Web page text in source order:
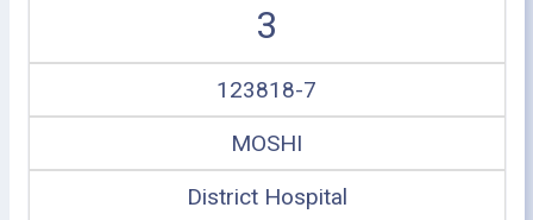
3
123818-7
MOSHI
District Hospital